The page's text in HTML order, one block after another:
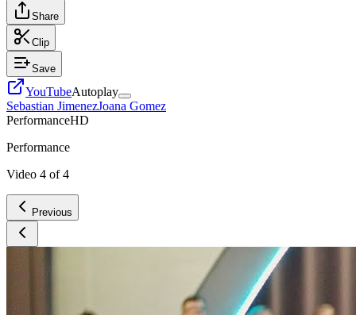
Share
Clip
Save
YouTubeAutoplay
Sebastian JimenezJoana Gomez
PerformanceHD
Performance
Video 4 of 4
Previous